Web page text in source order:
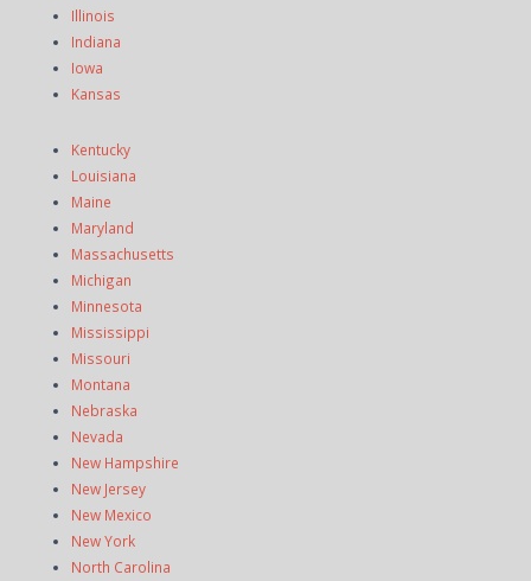
Illinois
Indiana
Iowa
Kansas
Kentucky
Louisiana
Maine
Maryland
Massachusetts
Michigan
Minnesota
Mississippi
Missouri
Montana
Nebraska
Nevada
New Hampshire
New Jersey
New Mexico
New York
North Carolina